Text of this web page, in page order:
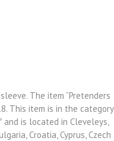
The item “Pretenders
This item is in the category
and is located in Cleveleys,
Croatia, Cyprus, Czech